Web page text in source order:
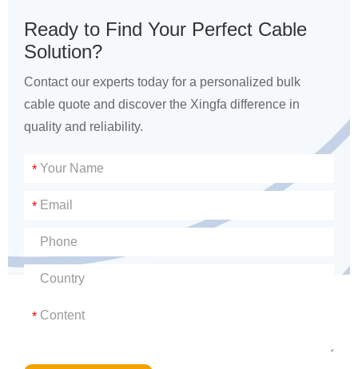
Ready to Find Your Perfect Cable
Solution?
Contact our experts today for a personalized bulk
cable quote and discover the Xingfa difference in
quality and reliability.
*
*
*